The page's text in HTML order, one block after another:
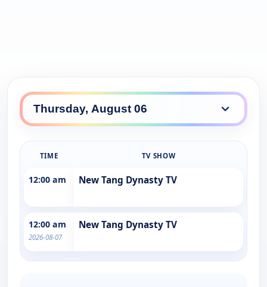
TIME TV SHOW
12:00 am New Tang Dynasty TV
12:00 am
2026-08-07
New Tang Dynasty TV